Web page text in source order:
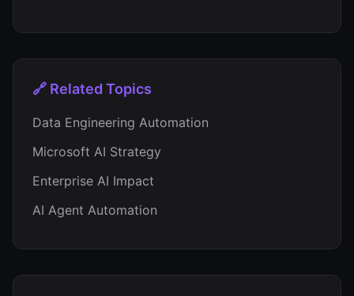
🔗 Related Topics
Data Engineering Automation
Microsoft AI Strategy
Enterprise AI Impact
AI Agent Automation